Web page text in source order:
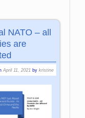
NATO – all
are
April 11, 2021 by kristine